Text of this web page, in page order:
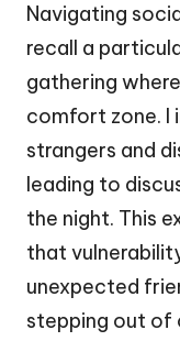
Navigating
recall a
gathering
comfort zone. I
strangers and
leading to
the night. This
that
unexpected
stepping out of